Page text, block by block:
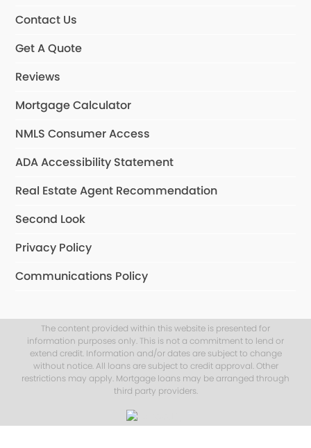
Contact Us
Get A Quote
Reviews
Mortgage Calculator
NMLS Consumer Access
ADA Accessibility Statement
Real Estate Agent Recommendation
Second Look
Privacy Policy
Communications Policy
The content provided within this website is presented for
information purposes only. This is not a commitment to lend or
extend credit. Information and/or dates are subject to change
without notice. All loans are subject to credit approval. Other
restrictions may apply. Mortgage loans may be arranged through
third party providers.